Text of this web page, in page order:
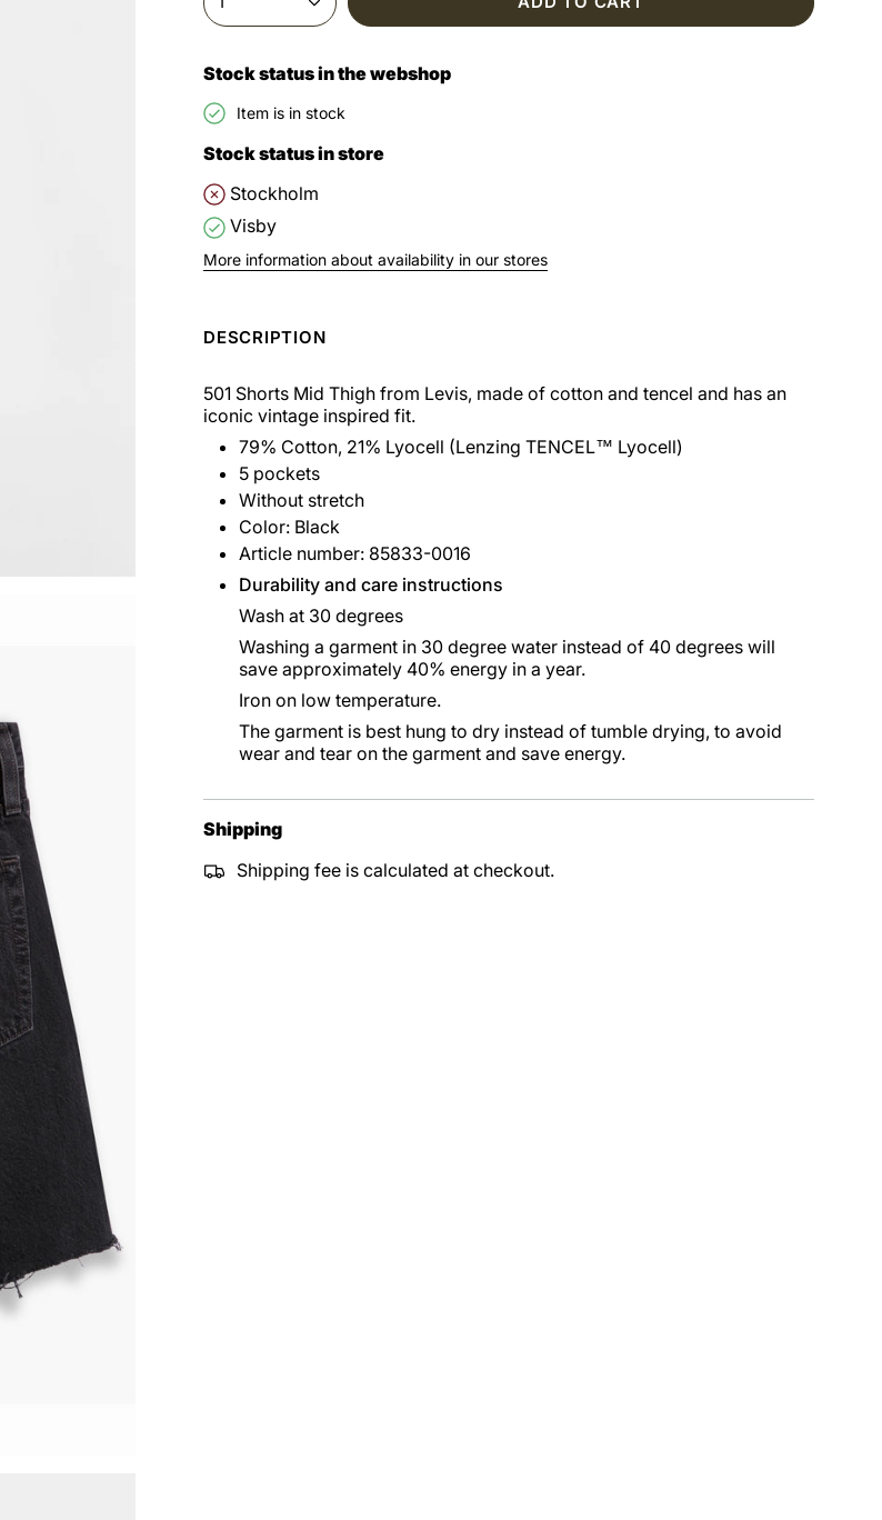
Stock status in the webshop
Item is in stock
Stock status in store
Stockholm
Visby
More information about availability in our stores
DESCRIPTION
501 Shorts Mid Thigh from Levis, made of cotton and tencel and has an
iconic vintage inspired fit.
79% Cotton, 21% Lyocell (Lenzing TENCEL™ Lyocell)
5 pockets
Without stretch
Color: Black
Article number: 85833-0016
Durability and care instructions
Wash at 30 degrees
Washing a garment in 30 degree water instead of 40 degrees will
save approximately 40% energy in a year.
Iron on low temperature.
The garment is best hung to dry instead of tumble drying, to avoid
wear and tear on the garment and save energy.
Shipping
Shipping fee is calculated at checkout.